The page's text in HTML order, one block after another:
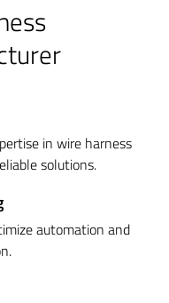
in wire harness
solutions.
automation and